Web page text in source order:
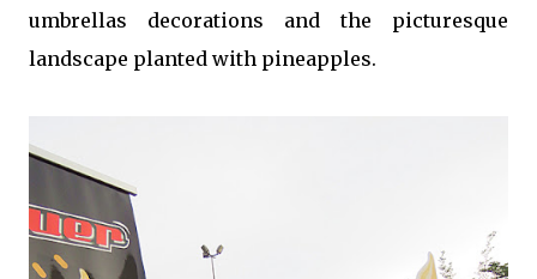
umbrellas decorations and the picturesque
landscape planted with pineapples.